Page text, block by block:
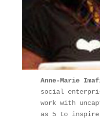
Anne-Marie
social
work with
as 5 to inspire,